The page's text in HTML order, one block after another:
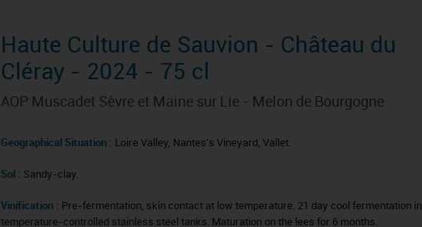
Haute Culture de Sauvion - Château du
Cléray - 2024 - 75 cl
AOP Muscadet Sèvre et Maine sur Lie - Melon de Bourgogne
Geographical Situation : Loire Valley, Nantes's Vineyard, Vallet.
Sol : Sandy-clay.
Vinification : Pre-fermentation, skin contact at low temperature. 21 day cool fermentation in
temperature-controlled stainless steel tanks. Maturation on the lees for 6 months.